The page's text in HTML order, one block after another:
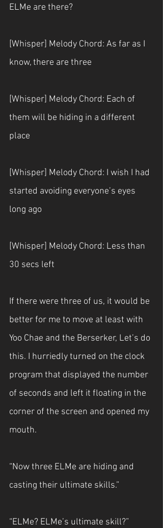
ELMe are there?
[Whisper] Melody Chord: As far as I
know, there are three
[Whisper] Melody Chord: Each of
them will be hiding in a different
place
[Whisper] Melody Chord: I wish I had
started avoiding everyone’s eyes
long ago
[Whisper] Melody Chord: Less than
30 secs left
If there were three of us, it would be
better for me to move at least with
Yoo Chae and the Berserker, Let’s do
this. I hurriedly turned on the clock
program that displayed the number
of seconds and left it floating in the
corner of the screen and opened my
mouth.
“Now three ELMe are hiding and
casting their ultimate skills.”
“ELMe? ELMe’s ultimate skill?”